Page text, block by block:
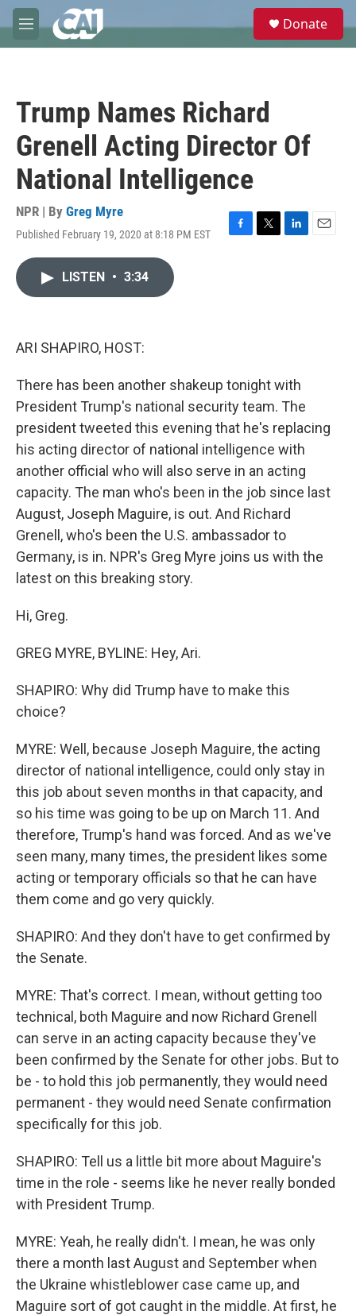
Skip to main content
M
e
e
Donate
Trump Names Richard
Grenell Acting Director Of
National Intelligence
NPR | By Greg Myre
Published February 19, 2020 at 8:18 PM EST
F
T
L
E
LISTEN • 3:34
ARI SHAPIRO, HOST:
There has been another shakeup tonight with
President Trump's national security team. The
president tweeted this evening that he's replacing
his acting director of national intelligence with
another official who will also serve in an acting
capacity. The man who's been in the job since last
August, Joseph Maguire, is out. And Richard
Grenell, who's been the U.S. ambassador to
Germany, is in. NPR's Greg Myre joins us with the
latest on this breaking story.
Hi, Greg.
GREG MYRE, BYLINE: Hey, Ari.
SHAPIRO: Why did Trump have to make this
choice?
MYRE: Well, because Joseph Maguire, the acting
director of national intelligence, could only stay in
this job about seven months in that capacity, and
so his time was going to be up on March 11. And
therefore, Trump's hand was forced. And as we've
seen many, many times, the president likes some
acting or temporary officials so that he can have
them come and go very quickly.
SHAPIRO: And they don't have to get confirmed by
the Senate.
MYRE: That's correct. I mean, without getting too
technical, both Maguire and now Richard Grenell
can serve in an acting capacity because they've
been confirmed by the Senate for other jobs. But to
be - to hold this job permanently, they would need
permanent - they would need Senate confirmation
specifically for this job.
SHAPIRO: Tell us a little bit more about Maguire's
time in the role - seems like he never really bonded
with President Trump.
MYRE: Yeah, he really didn't. I mean, he was only
there a month last August and September when
the Ukraine whistleblower case came up, and
Maguire sort of got caught in the middle. At first, he